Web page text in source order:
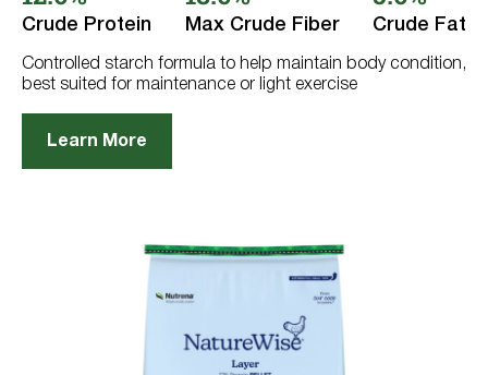
5
stars.
reviews
Crude Protein Max Crude Fiber Crude Fat
Controlled starch formula to help maintain body condition,
best suited for maintenance or light exercise
Learn More